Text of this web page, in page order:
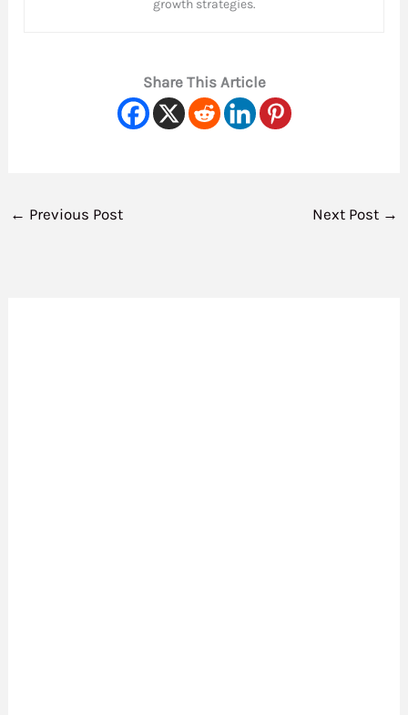
growth strategies.
Share This Article
← Previous Post Next Post →